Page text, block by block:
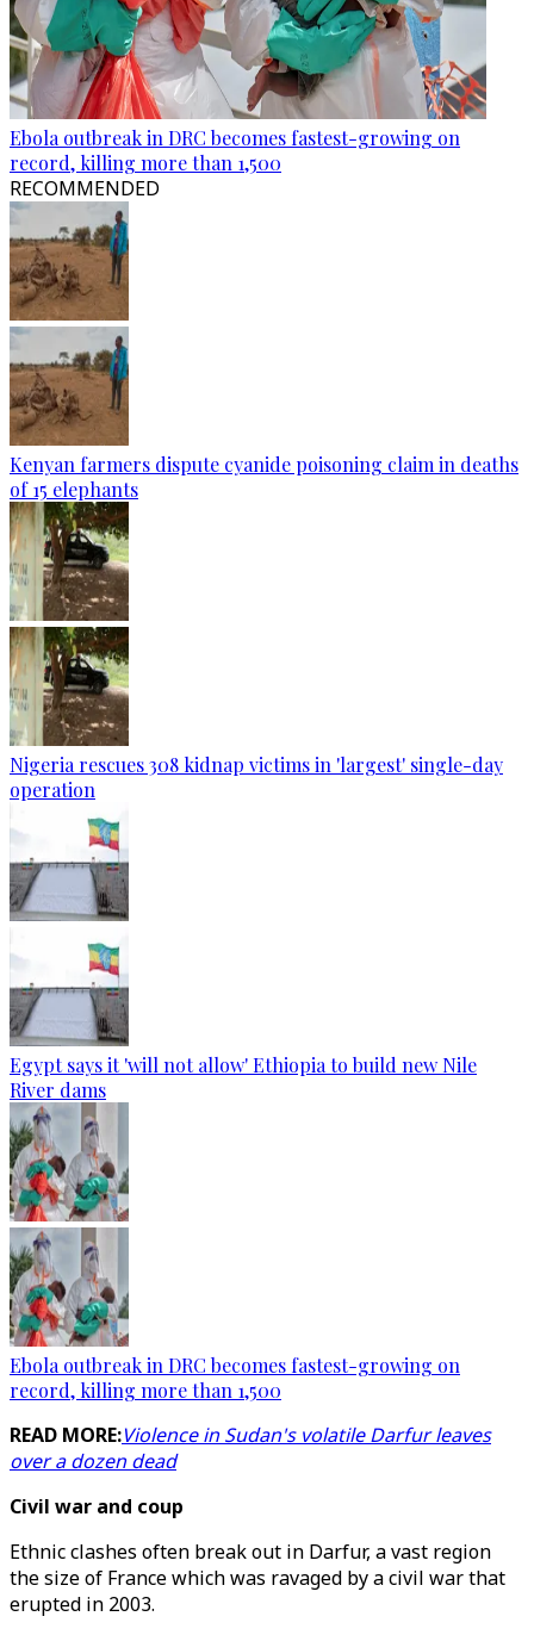
Ebola outbreak in DRC becomes fastest-growing on
record, killing more than 1,500
RECOMMENDED
Kenyan farmers dispute cyanide poisoning claim in deaths
of 15 elephants
Nigeria rescues 308 kidnap victims in 'largest' single-day
operation
Egypt says it 'will not allow' Ethiopia to build new Nile
River dams
Ebola outbreak in DRC becomes fastest-growing on
record, killing more than 1,500
READ MORE:Violence in Sudan's volatile Darfur leaves
over a dozen dead
Civil war and coup
Ethnic clashes often break out in Darfur, a vast region
the size of France which was ravaged by a civil war that
erupted in 2003.